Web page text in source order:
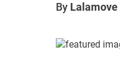
By Lalamove